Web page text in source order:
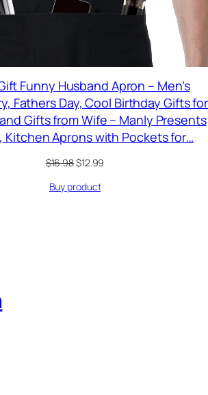
Funny Husband Apron – Men’s
Fathers Day, Cool Birthday Gifts for
Gifts from Wife – Manly Presents
Kitchen Aprons with Pockets for…
$16.98Original
was:
$12.99
Buy product